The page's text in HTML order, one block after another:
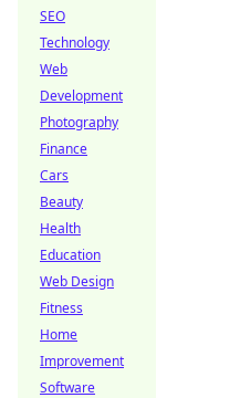
SEO
Technology
Web
Development
Photography
Finance
Cars
Beauty
Health
Education
Web Design
Fitness
Home
Improvement
Software